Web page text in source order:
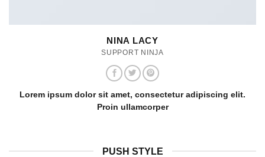
NINA LACY
SUPPORT NINJA
Lorem ipsum dolor sit amet, consectetur adipiscing elit.
Proin ullamcorper
PUSH STYLE